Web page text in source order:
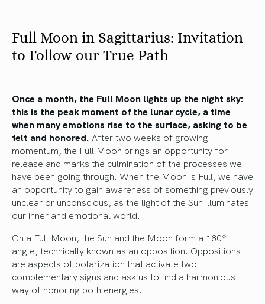
Full Moon in Sagittarius: Invitation
to Follow our True Path
Once a month, the Full Moon lights up the night sky:
this is the peak moment of the lunar cycle, a time
when many emotions rise to the surface, asking to be
felt and honored. After two weeks of growing
momentum, the Full Moon brings an opportunity for
release and marks the culmination of the processes we
have been going through. When the Moon is Full, we have
an opportunity to gain awareness of something previously
unclear or unconscious, as the light of the Sun illuminates
our inner and emotional world.
On a Full Moon, the Sun and the Moon form a 180º
angle, technically known as an opposition. Oppositions
are aspects of polarization that activate two
complementary signs and ask us to find a harmonious
way of honoring both energies.